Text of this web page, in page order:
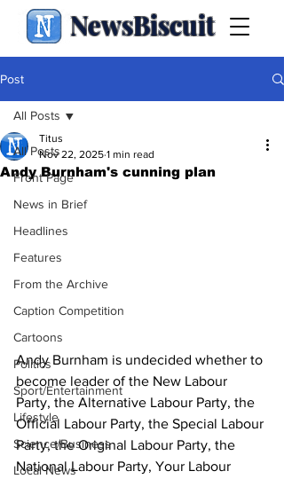
NewsBiscuit
Post
All Posts
Front Page
News in Brief
Headlines
Features
From the Archive
Caption Competition
Cartoons
Politics
Sport/Entertainment
Lifestyle
Science/Business
Local News
All Posts
Andy Burnham's cunning plan
Titus
Nov 22, 2025 1 min read
Andy Burnham is undecided whether to
become leader of the New Labour
Party, the Alternative Labour Party, the
Official Labour Party, the Special Labour
Party, the Original Labour Party, the
National Labour Party, Your Labour